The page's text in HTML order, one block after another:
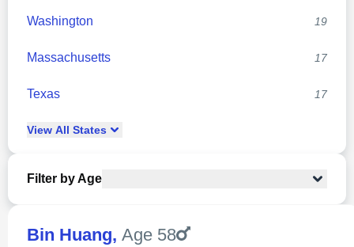
Washington 19
Massachusetts 17
Texas 17
View All States
Filter by Age
Bin Huang, Age 58